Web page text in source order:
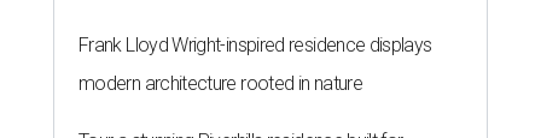
Frank Lloyd Wright-inspired residence displays
modern architecture rooted in nature